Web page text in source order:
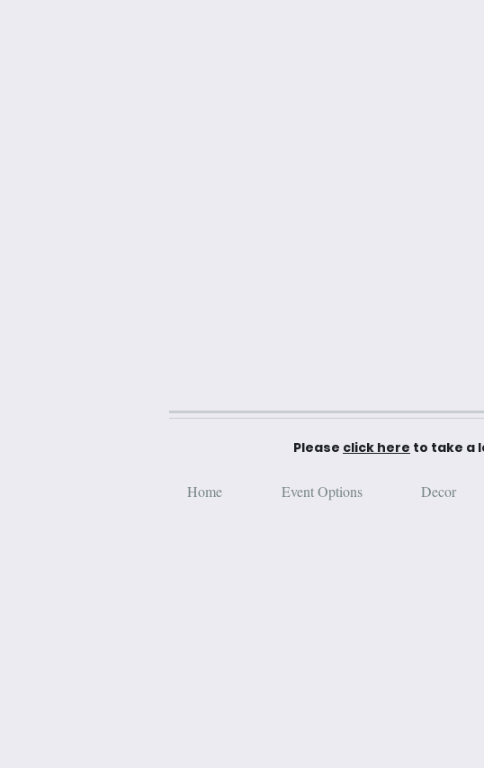
Please click here to take a
Home Event Options Decor